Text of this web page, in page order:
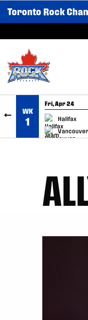
SKIP TO CONTENT
Toronto Rock
WK
1
Fri, Apr 24
Halifax
Vancouver
GAME RECAP